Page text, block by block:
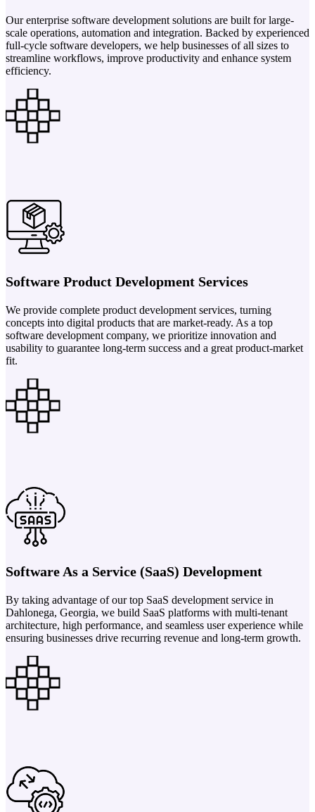
Our enterprise software development solutions are built for large-
scale operations, automation and integration. Backed by experienced
full-cycle software developers, we help businesses of all sizes to
streamline workflows, improve productivity and enhance system
efficiency.
Software Product Development Services
We provide complete product development services, turning
concepts into digital products that are market-ready. As a top
software development company, we prioritize innovation and
usability to guarantee long-term success and a great product-market
fit.
Software As a Service (SaaS) Development
By taking advantage of our top SaaS development service in
Dahlonega, Georgia, we build SaaS platforms with multi-tenant
architecture, high performance, and seamless user experience while
ensuring businesses drive recurring revenue and long-term growth.